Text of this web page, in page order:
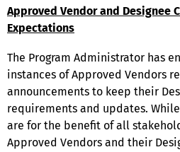
Approved Vendor and Designee
Expectations
The Program Administrator has
instances of Approved Vendors
announcements to keep their
requirements and updates.
are for the benefit of all
Approved Vendors and their